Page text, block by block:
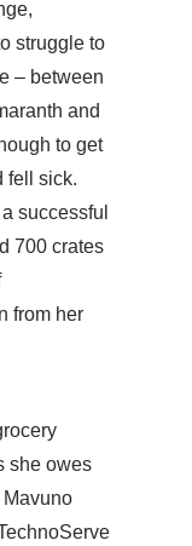
struggle to
– between
and
to get
fell sick.
successful
700 crates
from her
she owes
Mavuno